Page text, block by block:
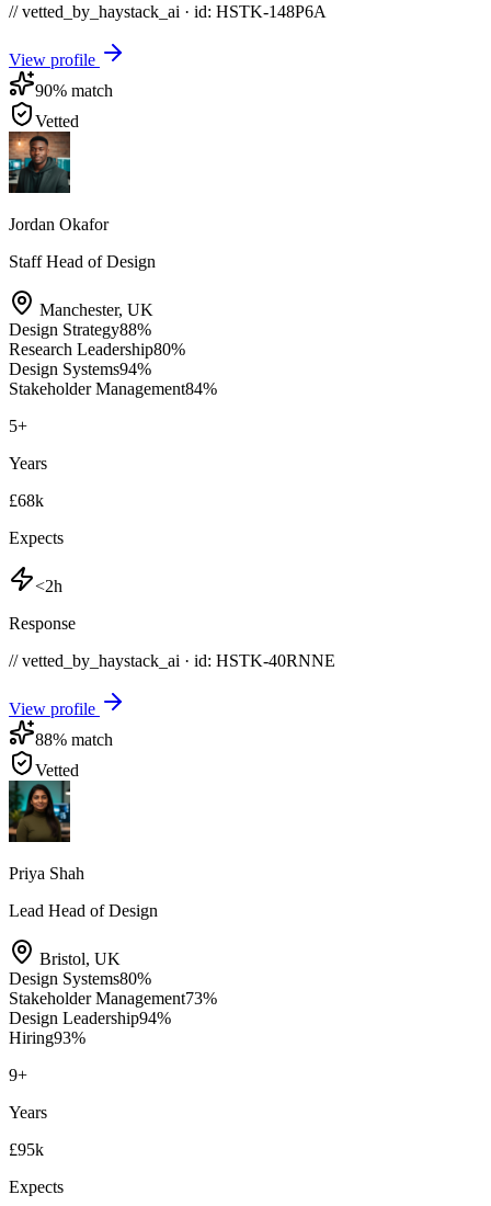
// vetted_by_haystack_ai · id: HSTK-148P6A
View profile
90% match
Vetted
Jordan Okafor
Staff Head of Design
Manchester, UK
Design Strategy88%
Research Leadership80%
Design Systems94%
Stakeholder Management84%
5+
Years
£68k
Expects
<2h
Response
// vetted_by_haystack_ai · id: HSTK-40RNNE
View profile
88% match
Vetted
Priya Shah
Lead Head of Design
Bristol, UK
Design Systems80%
Stakeholder Management73%
Design Leadership94%
Hiring93%
9+
Years
£95k
Expects